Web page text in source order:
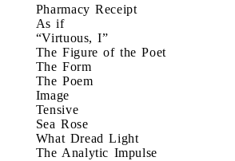
Pharmacy Receipt
As if
“Virtuous, I”
The Figure of the Poet
The Form
The Poem
Image
Tensive
Sea Rose
What Dread Light
The Analytic Impulse